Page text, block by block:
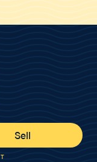
Sell